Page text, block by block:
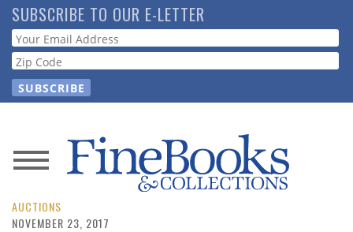
Skip
to
main
content
SUBSCRIBE TO OUR E-LETTER
Webform
News
Magazine
AUCTIONS
NOVEMBER 23, 2017